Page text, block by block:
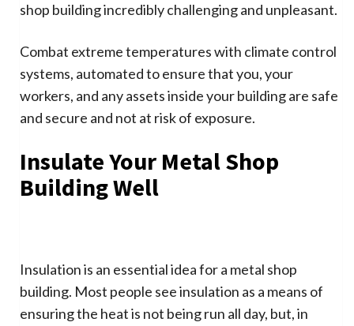
shop building incredibly challenging and unpleasant.
Combat extreme temperatures with climate control
systems, automated to ensure that you, your
workers, and any assets inside your building are safe
and secure and not at risk of exposure.
Insulate Your Metal Shop
Building Well
Insulation is an essential idea for a metal shop
building. Most people see insulation as a means of
ensuring the heat is not being run all day, but, in